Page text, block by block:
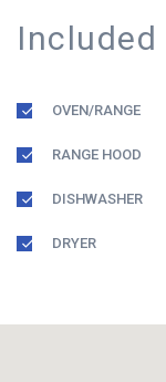
Included
OVEN/RANGE
RANGE HOOD
DISHWASHER
DRYER